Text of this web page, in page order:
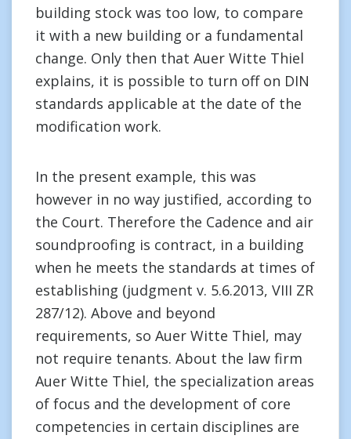
building stock was too low, to compare
it with a new building or a fundamental
change. Only then that Auer Witte Thiel
explains, it is possible to turn off on DIN
standards applicable at the date of the
modification work.
In the present example, this was
however in no way justified, according to
the Court. Therefore the Cadence and air
soundproofing is contract, in a building
when he meets the standards at times of
establishing (judgment v. 5.6.2013, VIII ZR
287/12). Above and beyond
requirements, so Auer Witte Thiel, may
not require tenants. About the law firm
Auer Witte Thiel, the specialization areas
of focus and the development of core
competencies in certain disciplines are